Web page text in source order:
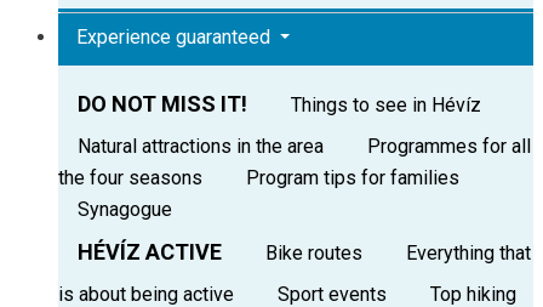
Experience guaranteed
DO NOT MISS IT!
Things to see in Hévíz
Natural attractions in the area
Programmes for all
the four seasons
Program tips for families
Synagogue
HÉVÍZ ACTIVE Bike routes
Everything that
is about being active
Sport events
Top hiking